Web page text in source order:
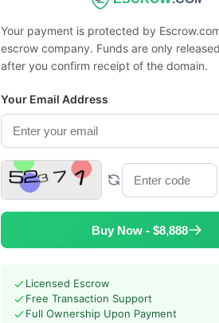
Your payment is protected by
escrow company. Funds are only
after you confirm receipt of the domain.
Your Email Address
Buy Now - $8,888
Licensed Escrow
Free Transaction Support
Full Ownership Upon Payment